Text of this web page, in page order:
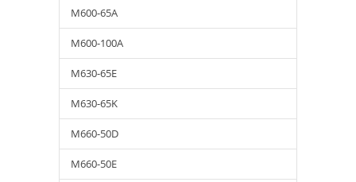
M600-65A
M600-100A
M630-65E
M630-65K
M660-50D
M660-50E